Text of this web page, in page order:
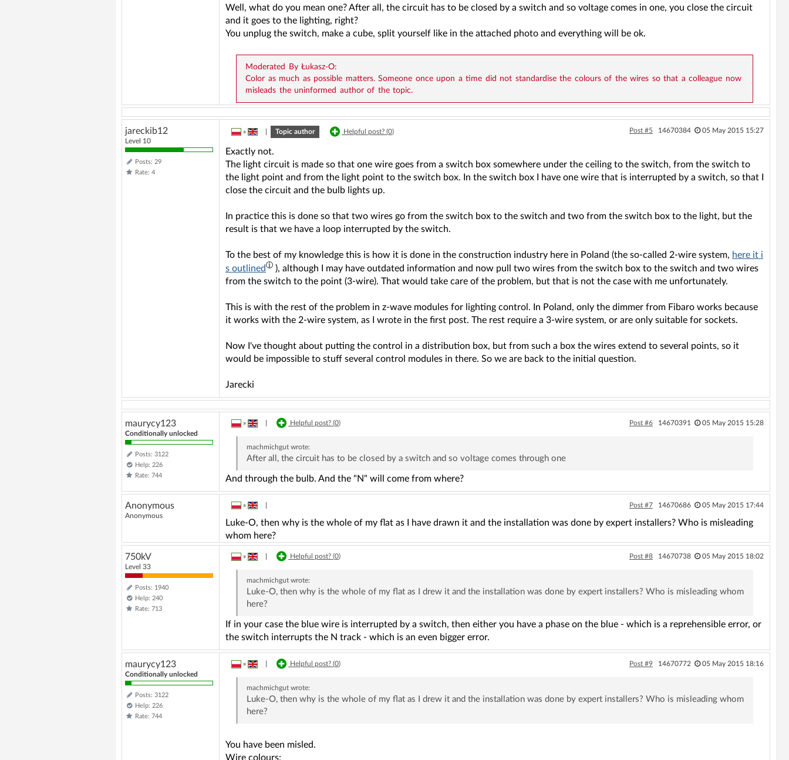
Well, what do you mean one? After all, the circuit has to be closed by a switch and so voltage comes in one, you close the circuit
and it goes to the lighting, right?
You unplug the switch, make a cube, split yourself like in the attached photo and everything will be ok.
Moderated By Łukasz-O:
Color as much as possible matters. Someone once upon a time did not standardise the colours of the wires so that a colleague now
misleads the uninformed author of the topic.
jareckib12
Level 10
Posts: 29
Rate: 4
» Topic author Helpful post? (0) Post #5 14670384 05 May 2015 15:27
Exactly not.
The light circuit is made so that one wire goes from a switch box somewhere under the ceiling to the switch, from the switch to
the light point and from the light point to the switch box. In the switch box I have one wire that is interrupted by a switch, so that I
close the circuit and the bulb lights up.
In practice this is done so that two wires go from the switch box to the switch and two from the switch box to the light, but the
result is that we have a loop interrupted by the switch.
To the best of my knowledge this is how it is done in the construction industry here in Poland (the so-called 2-wire system, here it i
s outlined
), although I may have outdated information and now pull two wires from the switch box to the switch and two wires
from the switch to the point (3-wire). That would take care of the problem, but that is not the case with me unfortunately.
This is with the rest of the problem in z-wave modules for lighting control. In Poland, only the dimmer from Fibaro works because
it works with the 2-wire system, as I wrote in the first post. The rest require a 3-wire system, or are only suitable for sockets.
Now I've thought about putting the control in a distribution box, but from such a box the wires extend to several points, so it
would be impossible to stuff several control modules in there. So we are back to the initial question.
Jarecki
maurycy123
Conditionally unlocked
Posts: 3122
Help: 226
Rate: 744
» Helpful post? (0) Post #6 14670391 05 May 2015 15:28
machmichgut wrote:
After all, the circuit has to be closed by a switch and so voltage comes through one
And through the bulb. And the "N" will come from where?
Anonymous
Anonymous
» Post #7 14670686 05 May 2015 17:44
Luke-O, then why is the whole of my flat as I have drawn it and the installation was done by expert installers? Who is misleading
whom here?
750kV
Level 33
Posts: 1940
Help: 240
Rate: 713
» Helpful post? (0) Post #8 14670738 05 May 2015 18:02
machmichgut wrote:
Luke-O, then why is the whole of my flat as I drew it and the installation was done by expert installers? Who is misleading whom
here?
If in your case the blue wire is interrupted by a switch, then either you have a phase on the blue - which is a reprehensible error, or
the switch interrupts the N track - which is an even bigger error.
maurycy123
Conditionally unlocked
Posts: 3122
Help: 226
Rate: 744
» Helpful post? (0) Post #9 14670772 05 May 2015 18:16
machmichgut wrote:
Luke-O, then why is the whole of my flat as I drew it and the installation was done by expert installers? Who is misleading whom
here?
You have been misled.
Wire colours: